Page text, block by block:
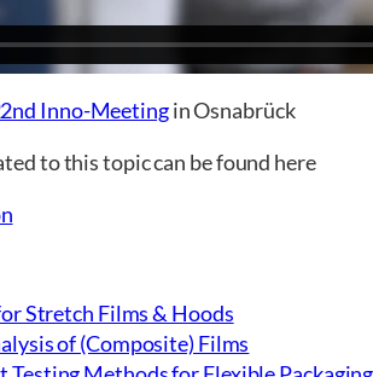
Inno-Meetingin Osnabrück
to this topic can be found here
Stretch Films & Hoods
of (Composite) Films